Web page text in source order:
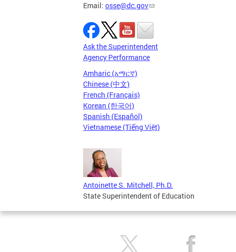
Email: osse@dc.gov
Ask the Superintendent
Agency Performance
Amharic (አማርኛ)
Chinese (中文)
French (Français)
Korean (한국어)
Spanish (Español)
Vietnamese (Tiếng Việt)
Antoinette S. Mitchell, Ph.D.
State Superintendent of Education